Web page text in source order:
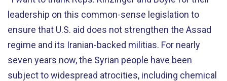
leadership on this common-sense legislation to
ensure that U.S. aid does not strengthen the Assad
regime and its Iranian-backed militias. For nearly
seven years now, the Syrian people have been
subject to widespread atrocities, including chemical